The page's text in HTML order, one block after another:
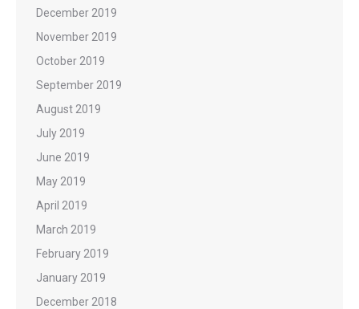
December 2019
November 2019
October 2019
September 2019
August 2019
July 2019
June 2019
May 2019
April 2019
March 2019
February 2019
January 2019
December 2018